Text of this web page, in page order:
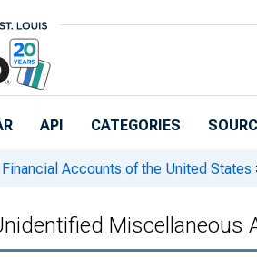
API CATEGORIES
Accounts of the United States
Miscellaneous